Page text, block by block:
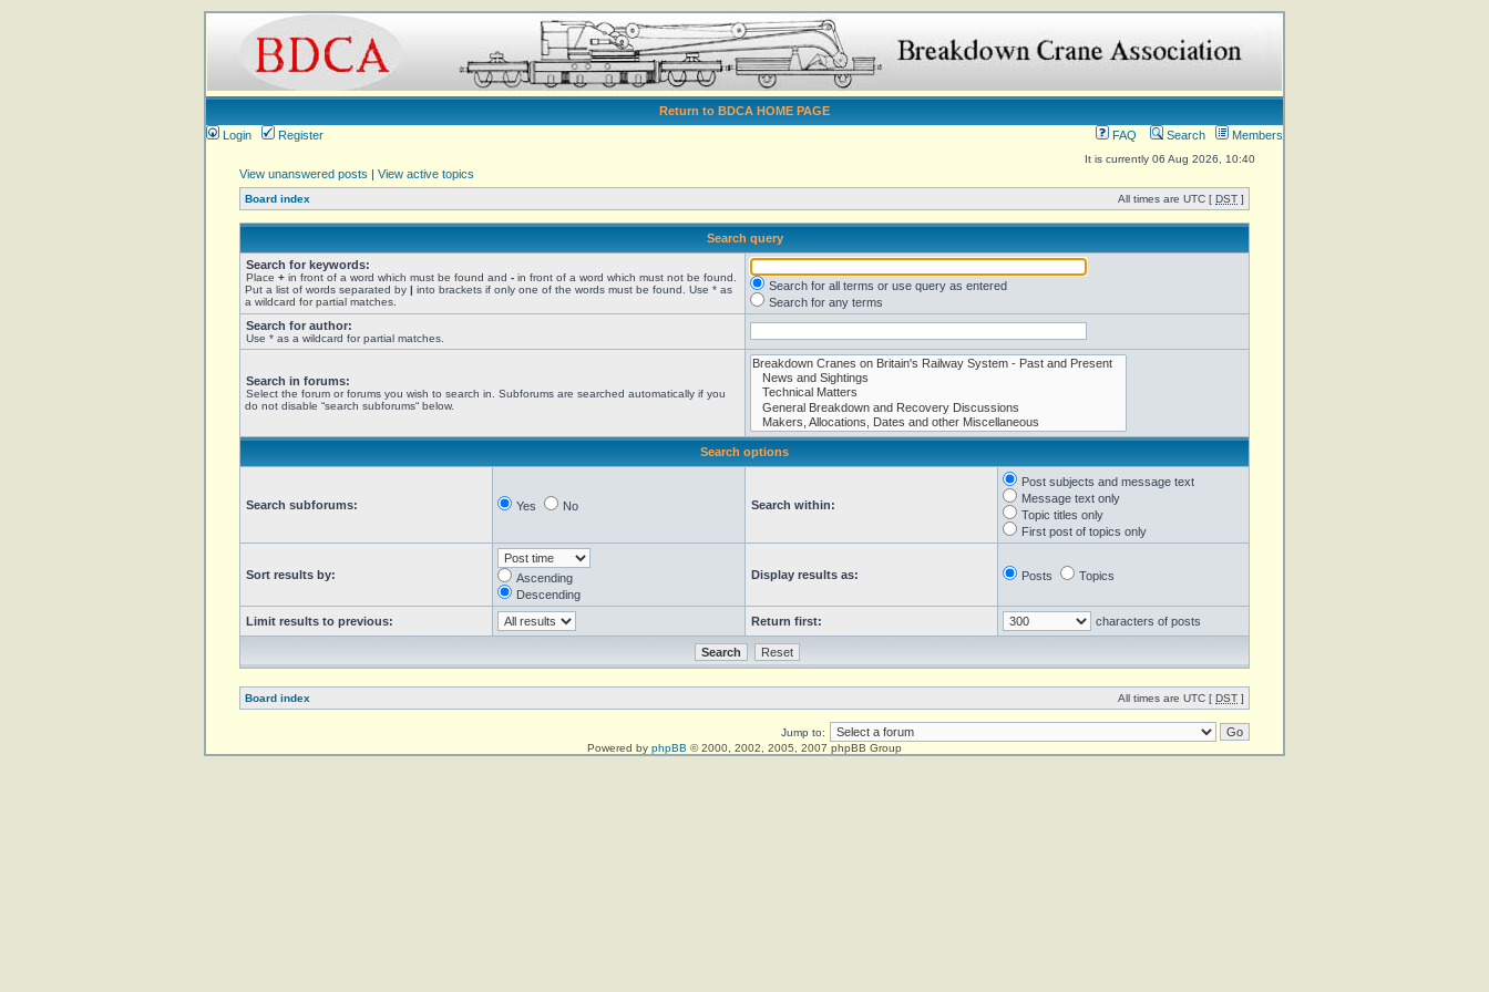
Return to BDCA HOME PAGE
Login
Register FAQ Search Members
It is currently 06 Aug 2026, 10:40
View unanswered posts | View active topics
Board index All times are UTC [ DST ]
Search query
Search for keywords:
Place + in front of a word which must be found and - in front of a word which must not be found.
Put a list of words separated by | into brackets if only one of the words must be found. Use * as
a wildcard for partial matches.
Search for all terms or use query as entered
Search for any terms
Search for author:
Use * as a wildcard for partial matches.
Search in forums:
Select the forum or forums you wish to search in. Subforums are searched automatically if you
do not disable “search subforums“ below.
Search options
Search subforums: Yes No Search within:
Post subjects and message text
Message text only
Topic titles only
First post of topics only
Sort results by:
Ascending
Descending
Display results as: Posts Topics
Limit results to previous: Return first: characters of posts
Board index All times are UTC [ DST ]
Jump to:
Powered by phpBB © 2000, 2002, 2005, 2007 phpBB Group